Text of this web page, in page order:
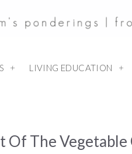
LIVING EDUCATION
Of The